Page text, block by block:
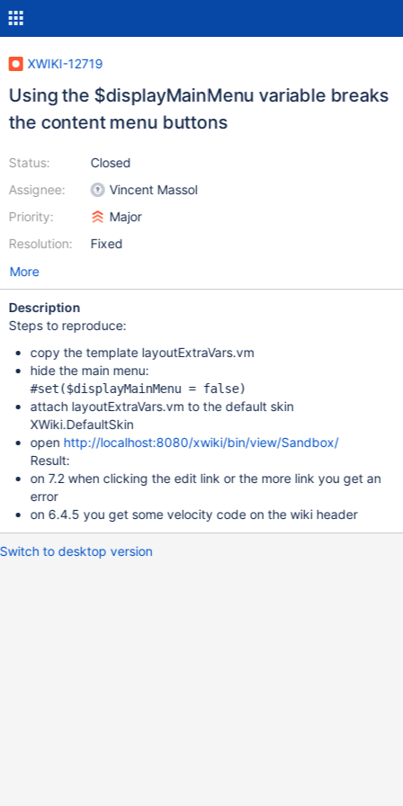
XWIKI-12719
Using the $displayMainMenu variable breaks
the content menu buttons
Status:
Assignee:
Priority:
Resolution:
Closed
Vincent Massol
Major
Fixed
More
Description
Steps to reproduce:
copy the template layoutExtraVars.vm
hide the main menu:
#set($displayMainMenu = false
attach layoutExtraVars.vm to the default skin
XWiki.DefaultSkin
open http://localhost:8080/xwiki/bin/view/Sandbox/
Result:
on 7.2 when clicking the edit link or the more link you get an
error
on 6.4.5 you get some velocity code on the wiki header
Switch to desktop version